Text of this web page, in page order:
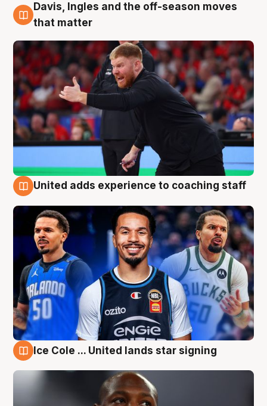
6 Aug
Davis, Ingles and the off-season moves
that matter
United adds experience to coaching staff
Ice Cole ... United lands star signing